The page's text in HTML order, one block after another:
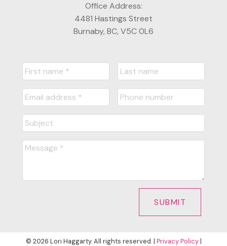
Office Address:
4481 Hastings Street
Burnaby, BC, V5C 0L6
SUBMIT
© 2026 Lori Haggarty. All rights reserved. | Privacy Policy|